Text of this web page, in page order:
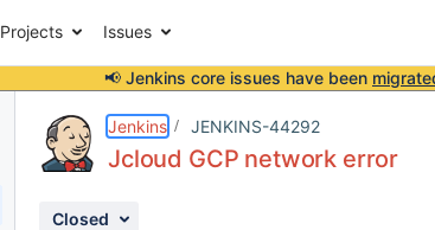
Projects Issues
📢 Jenkins core issues have been
Jenkins JENKINS-44292
Jcloud GCP network error
Closed